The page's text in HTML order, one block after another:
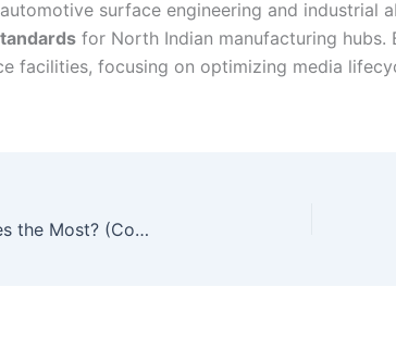
surface engineering and industrial
for North Indian manufacturing hubs.
facilities, focusing on optimizing media
Which Industry Uses Glass Bead Abrasives the Most? (Complete Industrial Analysis)